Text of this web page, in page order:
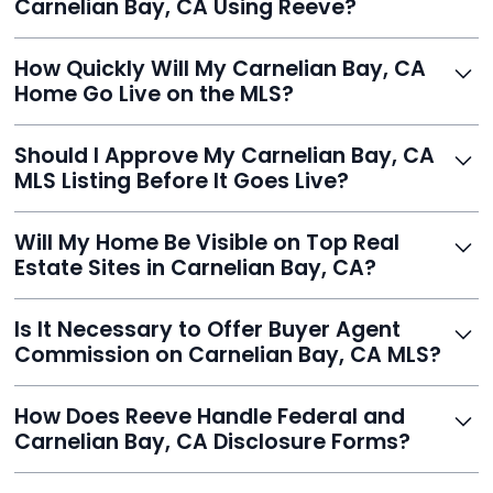
thousands.
Carnelian Bay, CA Using Reeve?
listing, upload photos, and sign the forms. Reeve gets
you listed - often in under 24 hours.
How Quickly Will My Carnelian Bay, CA
Home Go Live on the MLS?
faster than traditional agents.
Should I Approve My Carnelian Bay, CA
MLS Listing Before It Goes Live?
review and can make unlimited edits before it’s
published.
Will My Home Be Visible on Top Real
Estate Sites in Carnelian Bay, CA?
Realtor.com, Trulia, Redfin, and 100+ other platforms
automatically.
Is It Necessary to Offer Buyer Agent
Commission on Carnelian Bay, CA MLS?
commission to buyer agents or handle leads yourself
to maximize savings.
How Does Reeve Handle Federal and
Carnelian Bay, CA Disclosure Forms?